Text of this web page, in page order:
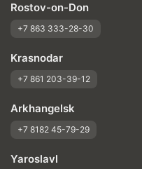
Rostov-on-Don
+7 863 333-28-30
Krasnodar
+7 861 203-39-12
Arkhangelsk
+7 8182 45-79-29
Yaroslavl